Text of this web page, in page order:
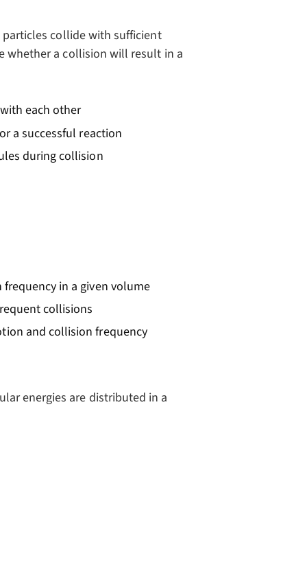
collide with sufficient
whether a collision will result in a
each other
a successful reaction
during collision
in a given volume
collisions
and collision frequency
energies are distributed in a